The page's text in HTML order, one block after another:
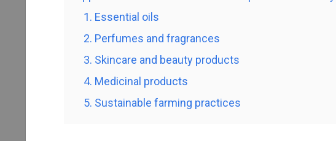
1. Essential oils
2. Perfumes and fragrances
3. Skincare and beauty products
4. Medicinal products
5. Sustainable farming practices